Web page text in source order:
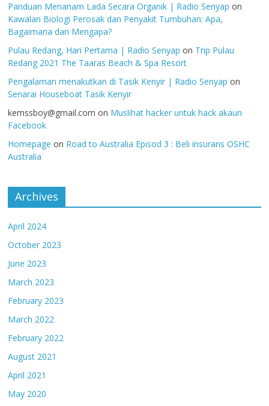
Panduan Menanam Lada Secara Organik | Radio Senyap on
Kawalan Biologi Perosak dan Penyakit Tumbuhan: Apa,
Bagaimana dan Mengapa?
Pulau Redang, Hari Pertama | Radio Senyap on Trip Pulau
Redang 2021 The Taaras Beach & Spa Resort
Pengalaman menakutkan di Tasik Kenyir | Radio Senyap on
Senarai Houseboat Tasik Kenyir
kemssboy@gmail.com on Muslihat hacker untuk hack akaun
Facebook
Homepage on Road to Australia Episod 3 : Beli insurans OSHC
Australia
Archives
April 2024
October 2023
June 2023
March 2023
February 2023
March 2022
February 2022
August 2021
April 2021
May 2020